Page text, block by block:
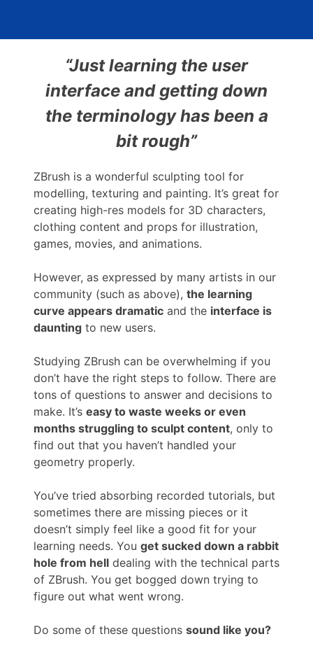
“Just learning the user
interface and getting down
the terminology has been a
bit rough”
ZBrush is a wonderful sculpting tool for
modelling, texturing and painting. It’s great for
creating high-res models for 3D characters,
clothing content and props for illustration,
games, movies, and animations.
However, as expressed by many artists in our
community (such as above), the learning
curve appears dramatic and the interface is
daunting to new users.
Studying ZBrush can be overwhelming if you
don’t have the right steps to follow. There are
tons of questions to answer and decisions to
make. It’s easy to waste weeks or even
months struggling to sculpt content, only to
find out that you haven’t handled your
geometry properly.
You’ve tried absorbing recorded tutorials, but
sometimes there are missing pieces or it
doesn’t simply feel like a good fit for your
learning needs. You get sucked down a rabbit
hole from hell dealing with the technical parts
of ZBrush. You get bogged down trying to
figure out what went wrong.
Do some of these questions sound like you?